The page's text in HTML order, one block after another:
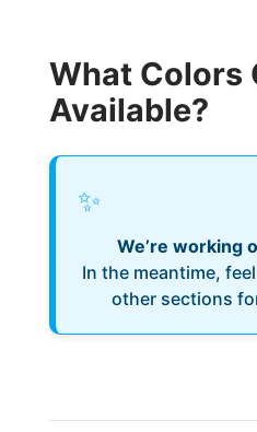
What Colors
Available?
✨
We’re working
In the meantime,
other sections